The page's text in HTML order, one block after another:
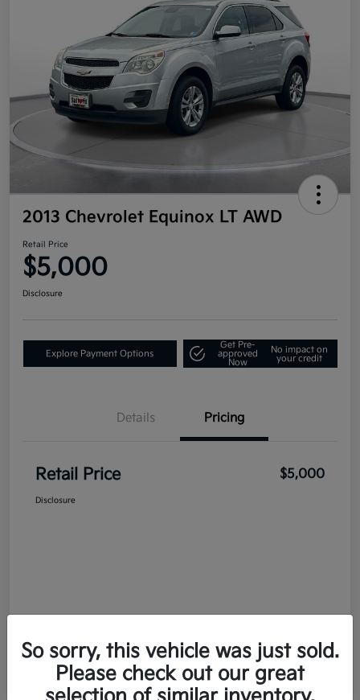
2013 Chevrolet Equinox LT AWD
Retail Price
$5,000
Disclosure
Explore Payment Options
Get Pre-
approved
Now
No impact on
your credit
Details Pricing
Retail Price $5,000
Disclosure
So sorry, this vehicle was just sold.
Please check out our great